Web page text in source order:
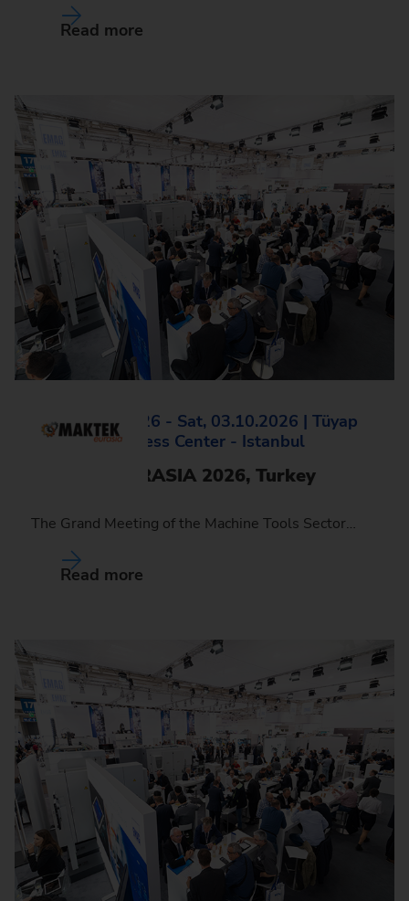
Read more
Mon, 28.09.2026 - Sat, 03.10.2026 | Tüyap
Fair and Congress Center - Istanbul
MAKTEK EURASIA 2026, Turkey
The Grand Meeting of the Machine Tools Sector…
Read more